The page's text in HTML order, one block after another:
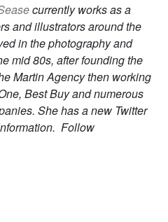
currently works as a
and illustrators around the
in the photography and
mid 80s, after founding the
Martin Agency then working
Best Buy and numerous
She has a new Twitter
Follow